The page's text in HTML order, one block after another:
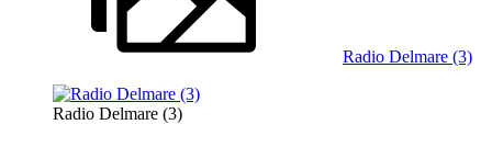
Radio Delmare (3)
Radio Delmare (3)